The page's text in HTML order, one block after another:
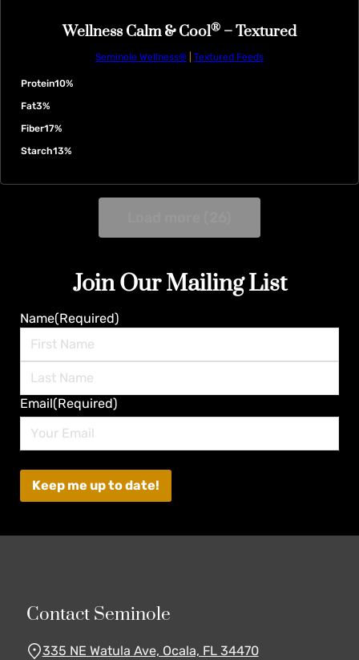
Wellness Calm & Cool® – Textured
Seminole Wellness® Textured Feeds
Protein10%
Fat3%
Fiber17%
Starch13%
Join Our Mailing List
Name(Required)
Last
Email(Required)
Contact Seminole
335 NE Watula Ave, Ocala, FL 34470